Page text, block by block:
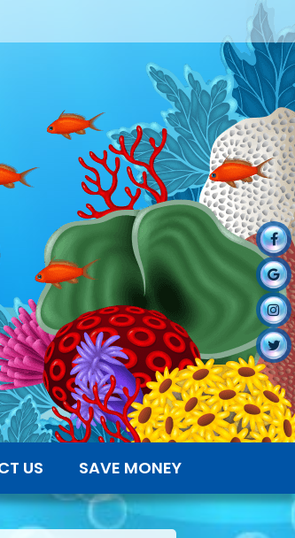
US SAVE MONEY